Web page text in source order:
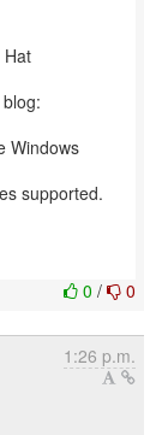
Hat
Windows
0 / 0
1:26 p.m.